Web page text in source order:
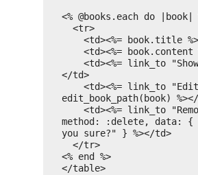
<% @books.each do |book|
<tr>
<td><%= book.title
<td><%= book.content
<td><%= link_to
</td>
<td><%= link_to
edit_book_path(book)
<td><%= link_to
method: :delete, data: {
you sure?" } %></td>
</tr>
<% end %>
</table>